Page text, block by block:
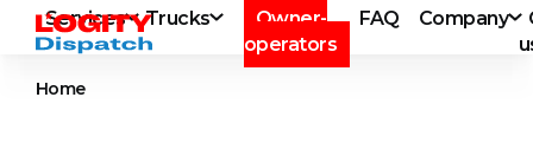
Services Trucks
Owner-
operators
FAQ Company
Home